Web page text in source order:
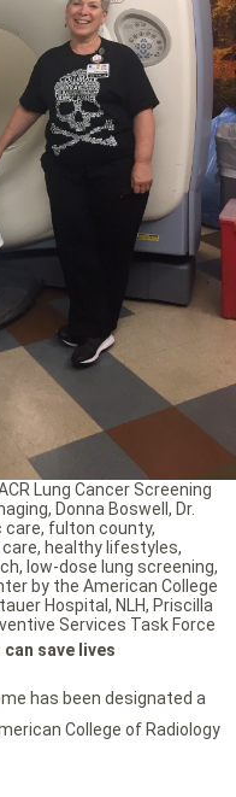
save lives
has been designated a
College of Radiology
Lung Cancer Screening
, Donna Boswell , Dr.
care, fulton county,
, healthy lifestyles,
, low-dose lung screening,
by the American College
Hospital , NLH, Priscilla
Services Task Force